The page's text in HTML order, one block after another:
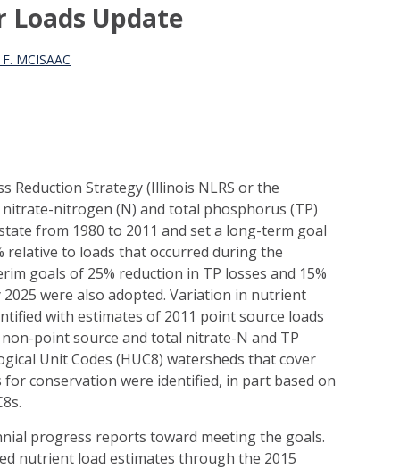
Loads Update
MCISAAC
Reduction Strategy (Illinois NLRS or the
nitrogen (N) and total phosphorus (TP)
from 1980 to 2011 and set a long-term goal
relative to loads that occurred during the
goals of 25% reduction in TP losses and 15%
were also adopted. Variation in nutrient
with estimates of 2011 point source loads
point source and total nitrate-N and TP
Unit Codes (HUC8) watersheds that cover
conservation were identified, in part based on
progress reports toward meeting the goals.
nutrient load estimates through the 2015